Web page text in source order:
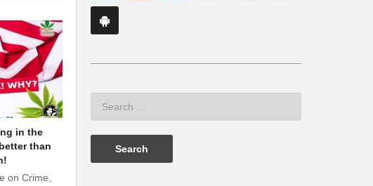
in the
than
on Crime,